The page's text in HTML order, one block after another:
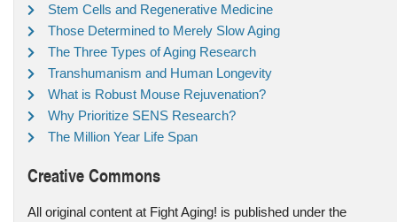
Stem Cells and Regenerative Medicine
Those Determined to Merely Slow Aging
The Three Types of Aging Research
Transhumanism and Human Longevity
What is Robust Mouse Rejuvenation?
Why Prioritize SENS Research?
The Million Year Life Span
Creative Commons
All original content at Fight Aging! is published under the